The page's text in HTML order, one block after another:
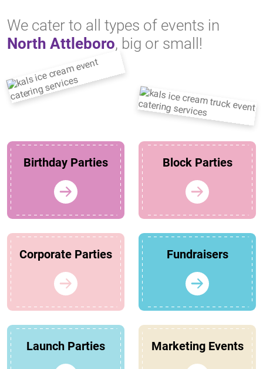
We cater to all types of events in
North Attleboro, big or small!
Birthday Parties Block Parties
Corporate Parties Fundraisers
Launch Parties Marketing Events